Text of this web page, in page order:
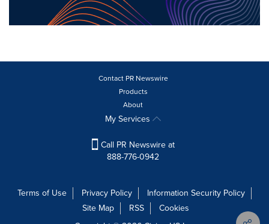
Contact PR Newswire
Products
About
My Services
Call PR Newswire at
888-776-0942
Terms of Use Privacy Policy
Information Security Policy
Site Map
RSS
Cookies